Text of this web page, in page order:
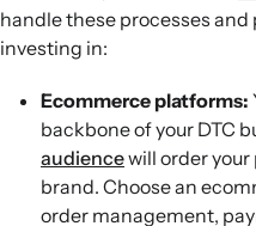
handle these processes
investing in:
Ecommerce platforms:
backbone of your DTC
audiencewill order
brand. Choose an
order management,